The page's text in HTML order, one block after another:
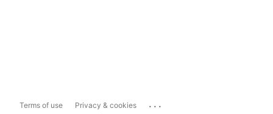
Terms of use Privacy & cookies ...